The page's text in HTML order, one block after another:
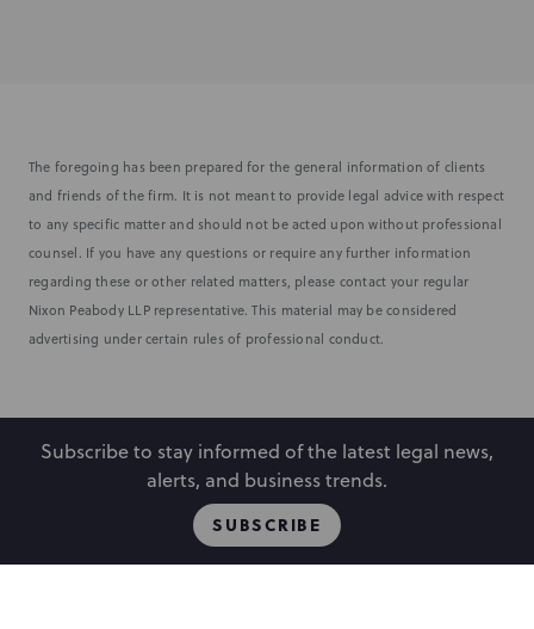
The foregoing has been prepared for the general information of clients
and friends of the firm. It is not meant to provide legal advice with respect
to any specific matter and should not be acted upon without professional
counsel. If you have any questions or require any further information
regarding these or other related matters, please contact your regular
Nixon Peabody LLP representative. This material may be considered
advertising under certain rules of professional conduct.
Subscribe to stay informed of the latest legal news,
alerts, and business trends.
SUBSCRIBE